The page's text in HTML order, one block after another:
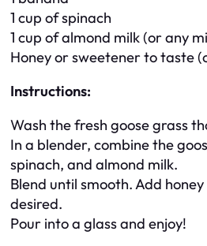
1 cup of spinach
1 cup of almond milk (or any
Honey or sweetener to taste
Instructions:
Wash the fresh goose grass
In a blender, combine the
spinach, and almond milk.
Blend until smooth. Add
desired.
Pour into a glass and enjoy!